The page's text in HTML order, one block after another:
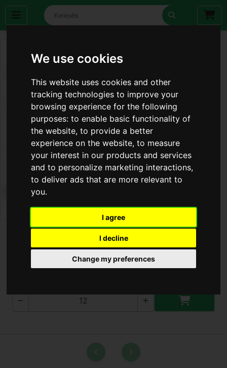
We use cookies
This website uses cookies and other
tracking technologies to improve your
browsing experience for the following
purposes:to enable basic functionality of
the website,to provide a better
experience on the website,to measure
your interest in our products and services
and to personalize marketing interactions,
to deliver ads that are more relevant to
you.
I agree
I decline
Change my preferences
Kézi Lámpa 1200 Lumen